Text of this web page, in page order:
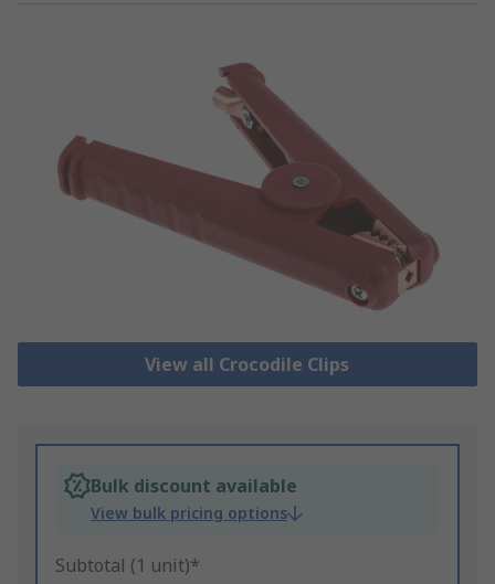
View all Crocodile Clips
Bulk discount available
View bulk pricing options
Subtotal (1 unit)*